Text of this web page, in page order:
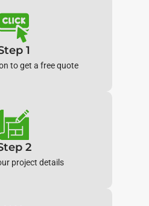
1
to get a free quote
2
project details